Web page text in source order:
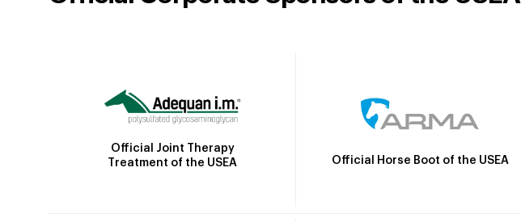
Official Joint Therapy
Treatment of the USEA
Official Horse Boot of the USEA